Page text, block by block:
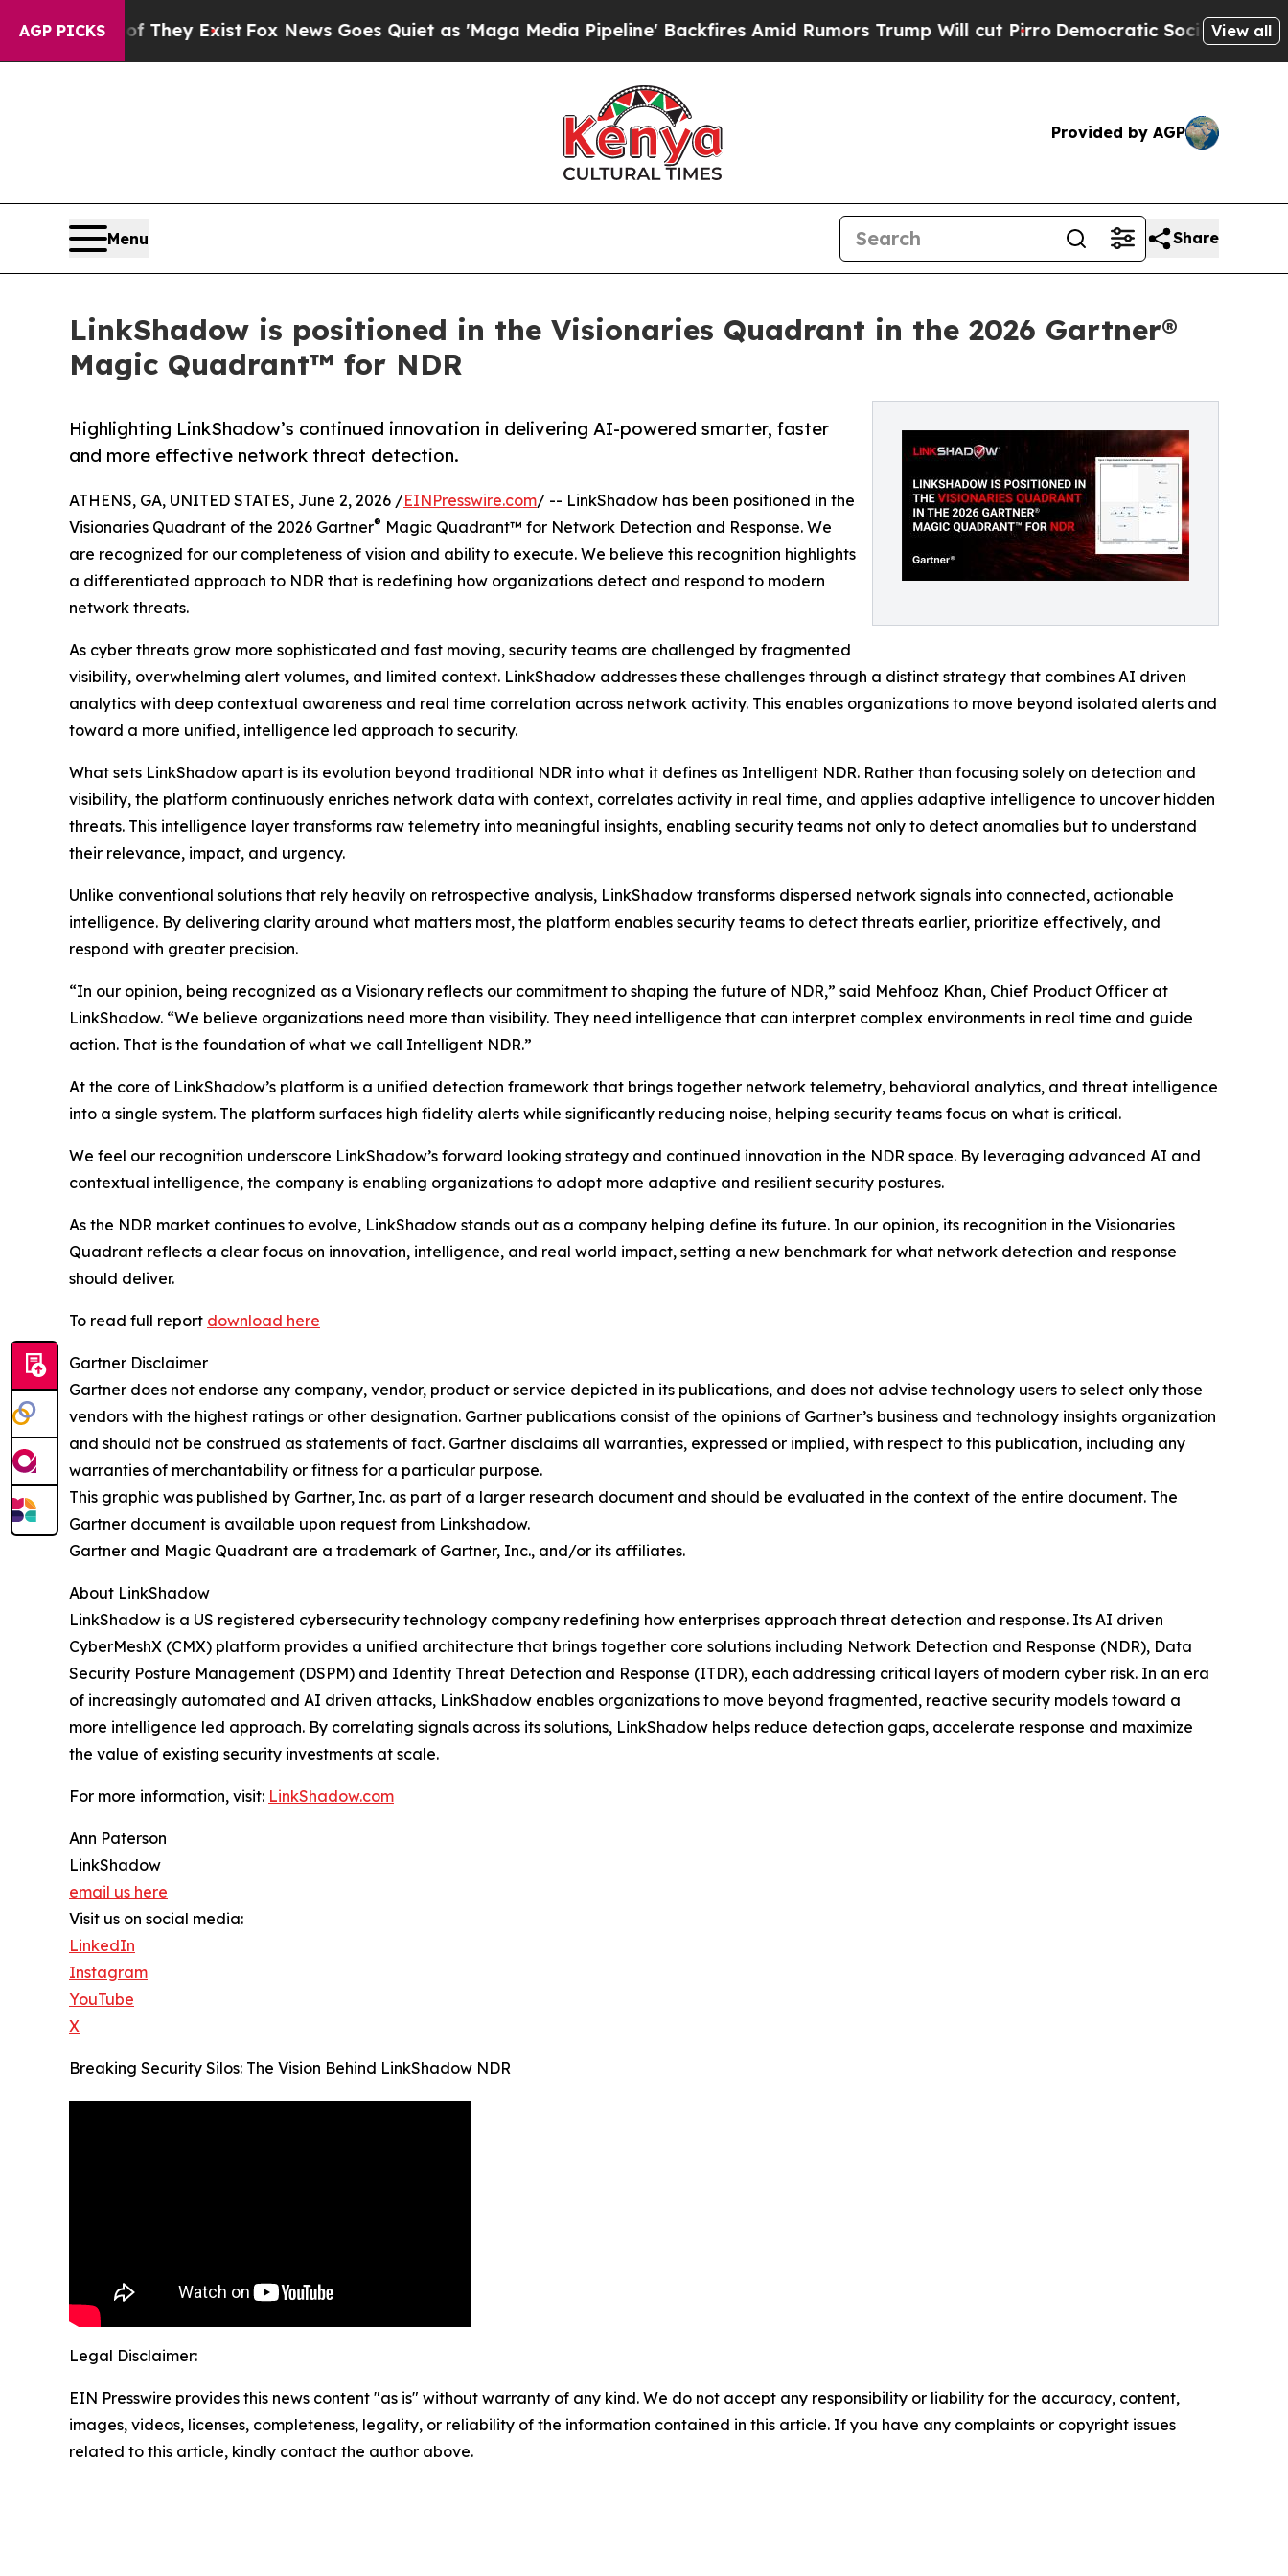
AGP PICKS
They Exist Fox News Goes Quiet as 'Maga Media Pipeline' Backfires Amid Rumors Trump Will cut PirroDemocratic Socialists of America
View all
Provided by AGP
Menu Share
LinkShadow is positioned in the Visionaries Quadrant in the 2026 Gartner®
Magic Quadrant™ for NDR
Highlighting LinkShadow’s continued innovation in delivering AI-powered smarter, faster
and more effective network threat detection.
ATHENS, GA, UNITED STATES, June 2, 2026 /EINPresswire.com/ -- LinkShadow has been positioned in the
Visionaries Quadrant of the 2026 Gartner® Magic Quadrant™ for Network Detection and Response. We
are recognized for our completeness of vision and ability to execute. We believe this recognition highlights
a differentiated approach to NDR that is redefining how organizations detect and respond to modern
network threats.
As cyber threats grow more sophisticated and fast moving, security teams are challenged by fragmented
visibility, overwhelming alert volumes, and limited context. LinkShadow addresses these challenges through a distinct strategy that combines AI driven
analytics with deep contextual awareness and real time correlation across network activity. This enables organizations to move beyond isolated alerts and
toward a more unified, intelligence led approach to security.
What sets LinkShadow apart is its evolution beyond traditional NDR into what it defines as Intelligent NDR. Rather than focusing solely on detection and
visibility, the platform continuously enriches network data with context, correlates activity in real time, and applies adaptive intelligence to uncover hidden
threats. This intelligence layer transforms raw telemetry into meaningful insights, enabling security teams not only to detect anomalies but to understand
their relevance, impact, and urgency.
Unlike conventional solutions that rely heavily on retrospective analysis, LinkShadow transforms dispersed network signals into connected, actionable
intelligence. By delivering clarity around what matters most, the platform enables security teams to detect threats earlier, prioritize effectively, and
respond with greater precision.
“In our opinion, being recognized as a Visionary reflects our commitment to shaping the future of NDR,” said Mehfooz Khan, Chief Product Officer at
LinkShadow. “We believe organizations need more than visibility. They need intelligence that can interpret complex environments in real time and guide
action. That is the foundation of what we call Intelligent NDR.”
At the core of LinkShadow’s platform is a unified detection framework that brings together network telemetry, behavioral analytics, and threat intelligence
into a single system. The platform surfaces high fidelity alerts while significantly reducing noise, helping security teams focus on what is critical.
We feel our recognition underscore LinkShadow’s forward looking strategy and continued innovation in the NDR space. By leveraging advanced AI and
contextual intelligence, the company is enabling organizations to adopt more adaptive and resilient security postures.
As the NDR market continues to evolve, LinkShadow stands out as a company helping define its future. In our opinion, its recognition in the Visionaries
Quadrant reflects a clear focus on innovation, intelligence, and real world impact, setting a new benchmark for what network detection and response
should deliver.
To read full report download here
Gartner Disclaimer
Gartner does not endorse any company, vendor, product or service depicted in its publications, and does not advise technology users to select only those
vendors with the highest ratings or other designation. Gartner publications consist of the opinions of Gartner’s business and technology insights organization
and should not be construed as statements of fact. Gartner disclaims all warranties, expressed or implied, with respect to this publication, including any
warranties of merchantability or fitness for a particular purpose.
This graphic was published by Gartner, Inc. as part of a larger research document and should be evaluated in the context of the entire document. The
Gartner document is available upon request from Linkshadow.
Gartner and Magic Quadrant are a trademark of Gartner, Inc., and/or its affiliates.
About LinkShadow
LinkShadow is a US registered cybersecurity technology company redefining how enterprises approach threat detection and response. Its AI driven
CyberMeshX (CMX) platform provides a unified architecture that brings together core solutions including Network Detection and Response (NDR), Data
Security Posture Management (DSPM) and Identity Threat Detection and Response (ITDR), each addressing critical layers of modern cyber risk. In an era
of increasingly automated and AI driven attacks, LinkShadow enables organizations to move beyond fragmented, reactive security models toward a
more intelligence led approach. By correlating signals across its solutions, LinkShadow helps reduce detection gaps, accelerate response and maximize
the value of existing security investments at scale.
For more information, visit: LinkShadow.com
Ann Paterson
LinkShadow
email us here
Visit us on social media:
LinkedIn
Instagram
YouTube
X
Breaking Security Silos: The Vision Behind LinkShadow NDR
Legal Disclaimer:
EIN Presswire provides this news content "as is" without warranty of any kind. We do not accept any responsibility or liability for the accuracy, content,
images, videos, licenses, completeness, legality, or reliability of the information contained in this article. If you have any complaints or copyright issues
related to this article, kindly contact the author above.